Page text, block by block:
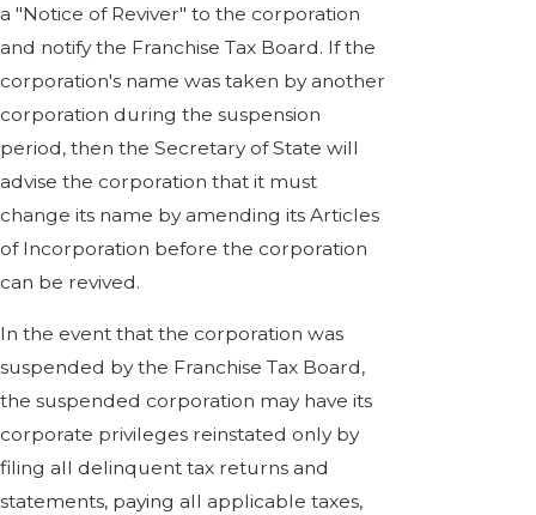
a "Notice of Reviver" to the corporation
and notify the Franchise Tax Board. If the
corporation's name was taken by another
corporation during the suspension
period, then the Secretary of State will
advise the corporation that it must
change its name by amending its Articles
of Incorporation before the corporation
can be revived.
In the event that the corporation was
suspended by the Franchise Tax Board,
the suspended corporation may have its
corporate privileges reinstated only by
filing all delinquent tax returns and
statements, paying all applicable taxes,